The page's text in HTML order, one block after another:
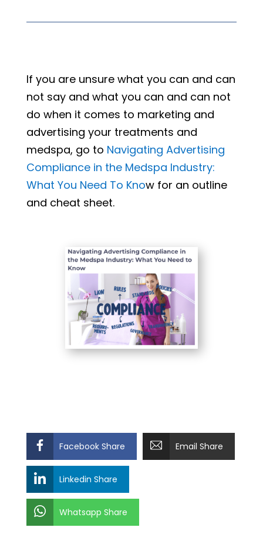
If you are unsure what you can and can
not say and what you can and can not
do when it comes to marketing and
advertising your treatments and
medspa, go to Navigating Advertising
Compliance in the Medspa Industry:
What You Need To Know for an outline
and cheat sheet.
Facebook Share Email Share
Linkedin Share
Whatsapp Share